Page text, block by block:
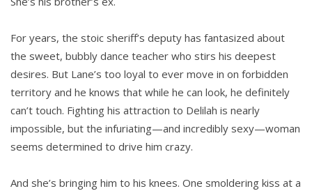
For years, the stoic sheriff’s deputy has fantasized about
the sweet, bubbly dance teacher who stirs his deepest
desires. But Lane’s too loyal to ever move in on forbidden
territory and he knows that while he can look, he definitely
can’t touch. Fighting his attraction to Delilah is nearly
impossible, but the infuriating—and incredibly sexy—woman
seems determined to drive him crazy.
And she’s bringing him to his knees. One smoldering kiss at a